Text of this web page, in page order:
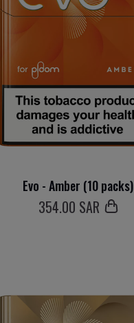
Evo - Amber (10 packs)
354.00 SAR